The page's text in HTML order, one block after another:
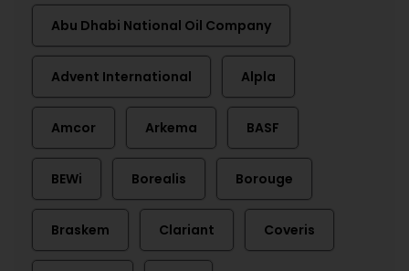
Abu Dhabi National Oil Company
Advent International Alpla
Amcor Arkema BASF
BEWi Borealis Borouge
Braskem Clariant Coveris